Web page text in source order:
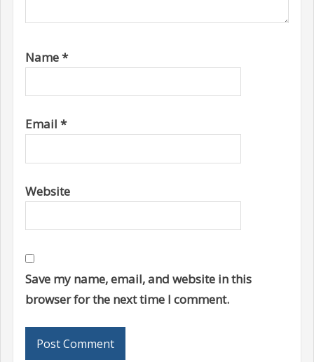
Name*
Email *
Website
Save my name, email, and website in this
browser for the next time I comment.